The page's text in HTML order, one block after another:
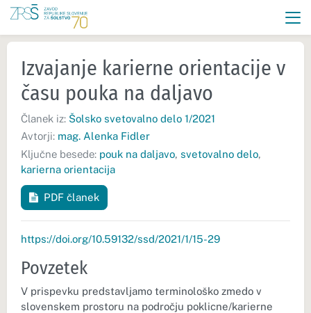
Izvajanje karierne orientacije v
času pouka na daljavo
Članek iz: Šolsko svetovalno delo 1/2021
Avtorji: mag. Alenka Fidler
Ključne besede: pouk na daljavo, svetovalno delo,
karierna orientacija
PDF članek
https://doi.org/10.59132/ssd/2021/1/15-29
Povzetek
V prispevku predstavljamo terminološko zmedo v
slovenskem prostoru na področju poklicne/karierne